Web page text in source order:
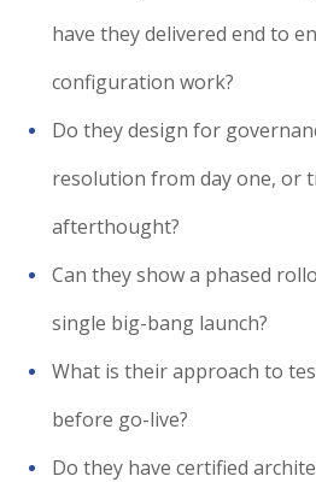
have they delivered end to
configuration work?
Do they design for
resolution from day one, or
afterthought?
Can they show a phased
single big-bang launch?
What is their approach to
before go-live?
Do they have certified